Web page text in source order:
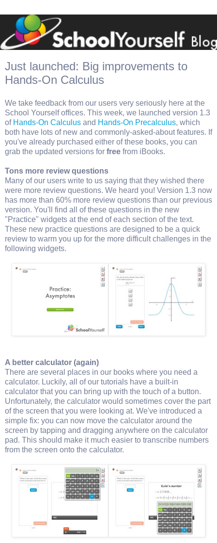
Just launched: Big improvements to
Hands-On Calculus
We take feedback from our users very seriously here at the
School Yourself offices. This week, we launched version 1.3
of Hands-On Calculus and Hands-On Precalculus, which
both have lots of new and commonly-asked-about features. If
you've already purchased either of these books, you can
grab the updated versions for free from iBooks.
Tons more review questions
Many of our users write to us saying that they wished there
were more review questions. We heard you! Version 1.3 now
has more than 60% more review questions than our previous
version. You'll find all of these questions in the new
"Practice" widgets at the end of each section of the text.
These new practice questions are designed to be a quick
review to warm you up for the more difficult challenges in the
following widgets.
A better calculator (again)
There are several places in our books where you need a
calculator. Luckily, all of our tutorials have a built-in
calculator that you can bring up with the touch of a button.
Unfortunately, the calculator would sometimes cover the part
of the screen that you were looking at. We've introduced a
simple fix: you can now move the calculator around the
screen by tapping and dragging anywhere on the calculator
pad. This should make it much easier to transcribe numbers
from the screen onto the calculator.